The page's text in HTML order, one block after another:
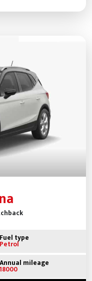
Fuel type
Petrol
Annual mileage
18000